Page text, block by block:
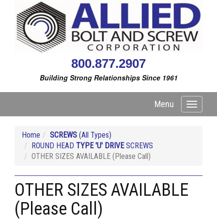
800.877.2907
Building Strong Relationships Since 1961
Toggle
Menu
Home SCREWS (All Types)
ROUND HEAD TYPE 'U' DRIVESCREWS
OTHER SIZES AVAILABLE (Please Call)
OTHER SIZES AVAILABLE
(Please Call)